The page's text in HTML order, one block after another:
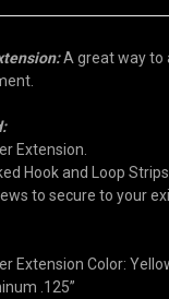
A great way to
Extension.
Hook and Loop Strips.
to secure to your
Extension Color:
.125”